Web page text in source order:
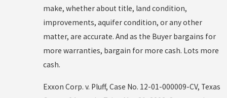
make, whether about title, land condition,
improvements, aquifer condition, or any other
matter, are accurate. And as the Buyer bargains for
more warranties, bargain for more cash. Lots more
cash.
Exxon Corp. v. Pluff, Case No. 12-01-000009-CV, Texas